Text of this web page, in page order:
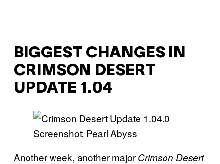
BIGGEST CHANGES IN
CRIMSON DESERT
UPDATE 1.04
Screenshot: Pearl Abyss
Another week, another major Crimson Desert